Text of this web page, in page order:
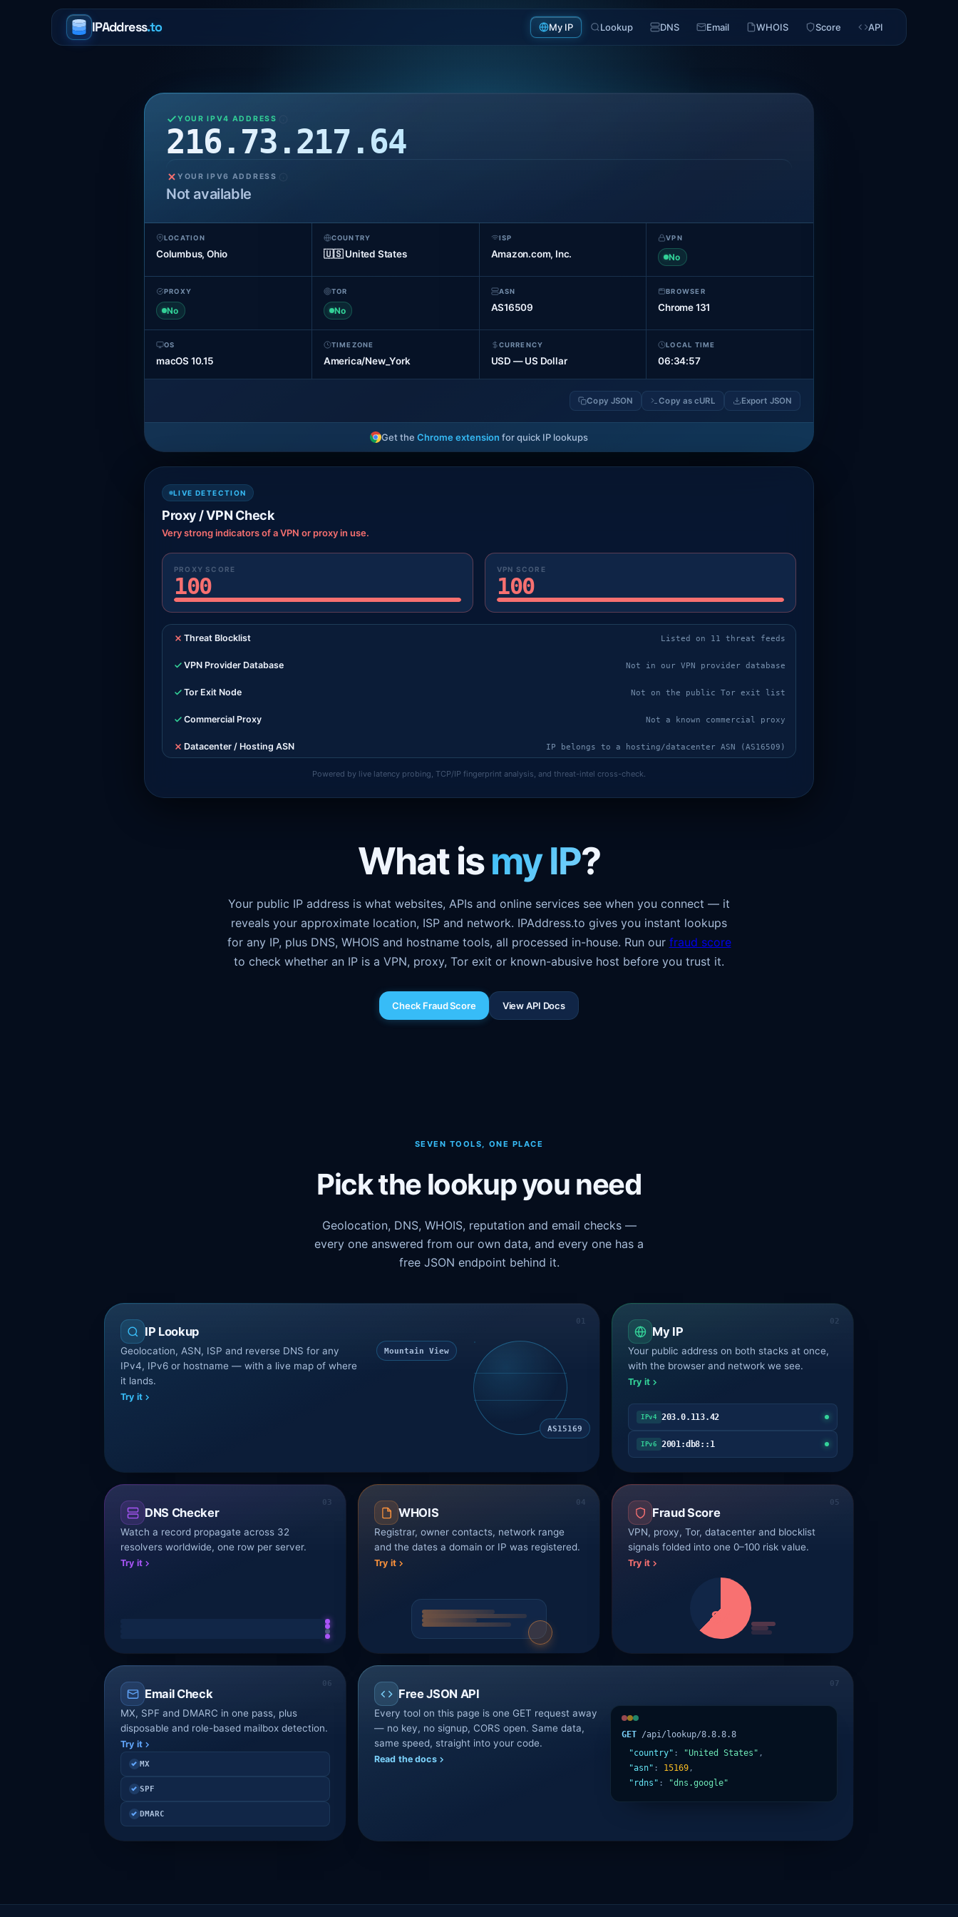
IPAddress.to My IP Lookup DNS Email WHOIS Score API
YOUR IPV4 ADDRESS
216.73.217.64
YOUR IPV6 ADDRESS
Not available
LOCATION
Columbus, Ohio
COUNTRY
🇺🇸 United States
ISP
Amazon.com, Inc.
VPN
No
PROXY
No
TOR
No
ASN
AS16509
BROWSER
Chrome 131
OS
macOS 10.15
TIMEZONE
America/New_York
CURRENCY
USD — US Dollar
LOCAL TIME
06:34:59
Copy JSON Copy as cURL Export JSON
Get the Chrome extension for quick IP lookups
LIVE DETECTION
Proxy / VPN Check
Very strong indicators of a VPN or proxy in use.
PROXY SCORE
100
VPN SCORE
100
Threat Blocklist Listed on 11 threat feeds
VPN Provider Database Not in our VPN provider database
Tor Exit Node Not on the public Tor exit list
Commercial Proxy Not a known commercial proxy
Datacenter / Hosting ASN IP belongs to a hosting/datacenter ASN (AS16509)
Measured 41 ms consistent with expected ~29 ms
WebSocket Tunnel Overhead No verified WebSocket measurement (probe blocked, IP mismatch, or unsigned)
Powered by live latency probing, TCP/IP fingerprint analysis, and threat-intel cross-check.
What ismy IP?
Your public IP address is what websites, APIs and online services see when you connect — it
reveals your approximate location, ISP and network. IPAddress.to gives you instant lookups
for any IP, plus DNS, WHOIS and hostname tools, all processed in-house. Run our fraud score
to check whether an IP is a VPN, proxy, Tor exit or known-abusive host before you trust it.
Check Fraud Score View API Docs
SEVEN TOOLS, ONE PLACE
Pick the lookup you need
Geolocation, DNS, WHOIS, reputation and email checks —
every one answered from our own data, and every one has a
free JSON endpoint behind it.
IP Lookup
Geolocation, ASN, ISP and reverse DNS for any
IPv4, IPv6 or hostname — with a live map of where
it lands.
Try it
Mountain View
AS15169
My IP
Your public address on both stacks at once,
with the browser and network we see.
Try it
IPv4 203.0.113.42
IPv6 2001:db8::1
DNS Checker
Watch a record propagate across 32
resolvers worldwide, one row per server.
Try it
WHOIS
Registrar, owner contacts, network range
and the dates a domain or IP was registered.
Try it
Fraud Score
VPN, proxy, Tor, datacenter and blocklist
signals folded into one 0–100 risk value.
Try it
87
Email Check
MX, SPF and DMARC in one pass, plus
disposable and role-based mailbox detection.
Try it
MX
SPF
DMARC
Free JSON API
Every tool on this page is one GET request away
— no key, no signup, CORS open. Same data,
same speed, straight into your code.
Read the docs
GET/api/lookup/8.8.8.8
"country" : "United States" ,
"asn" : 15169,
"rdns" : "dns.google"